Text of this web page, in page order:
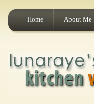
Home About Me